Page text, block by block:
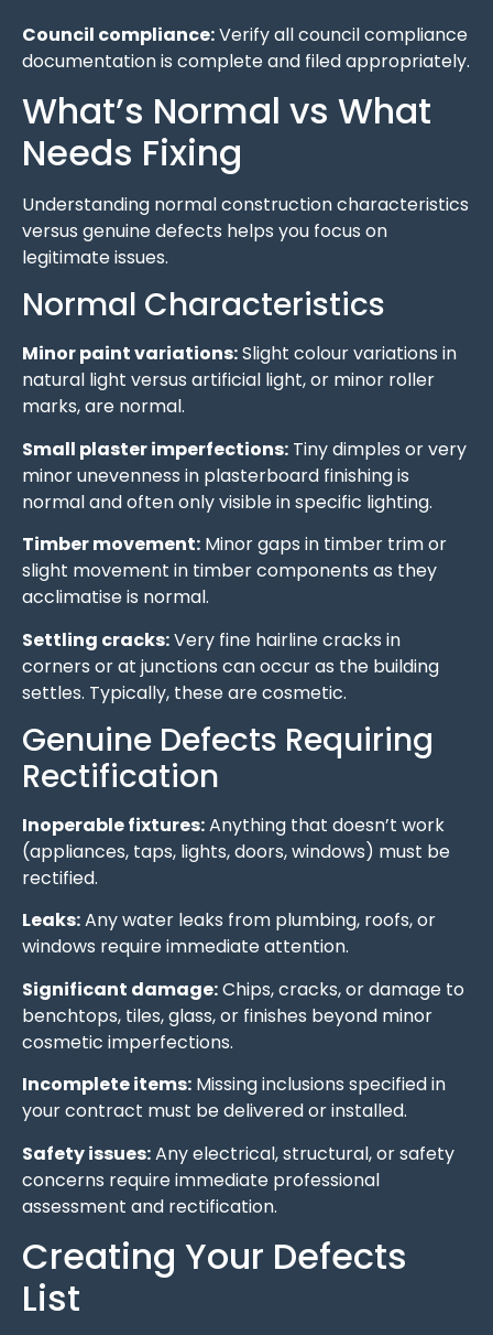
Council compliance:Verify all council compliance
documentation is complete and filed appropriately.
What’s Normal vs What
Needs Fixing
Understanding normal construction characteristics
versus genuine defects helps you focus on
legitimate issues.
Normal Characteristics
Minor paint variations:Slight colour variations in
natural light versus artificial light, or minor roller
marks, are normal.
Small plaster imperfections: Tiny dimples or very
minor unevenness in plasterboard finishing is
normal and often only visible in specific lighting.
Timber movement: Minor gaps in timber trim or
slight movement in timber components as they
acclimatise is normal.
Settling cracks:Very fine hairline cracks in
corners or at junctions can occur as the building
settles. Typically, these are cosmetic.
Genuine Defects Requiring
Rectification
Inoperable fixtures:Anything that doesn’t work
(appliances, taps, lights, doors, windows) must be
rectified.
Leaks:Any water leaks from plumbing, roofs, or
windows require immediate attention.
Significant damage:Chips, cracks, or damage to
benchtops, tiles, glass, or finishes beyond minor
cosmetic imperfections.
Incomplete items: Missing inclusions specified in
your contract must be delivered or installed.
Safety issues:Any electrical, structural, or safety
concerns require immediate professional
assessment and rectification.
Creating Your Defects
List